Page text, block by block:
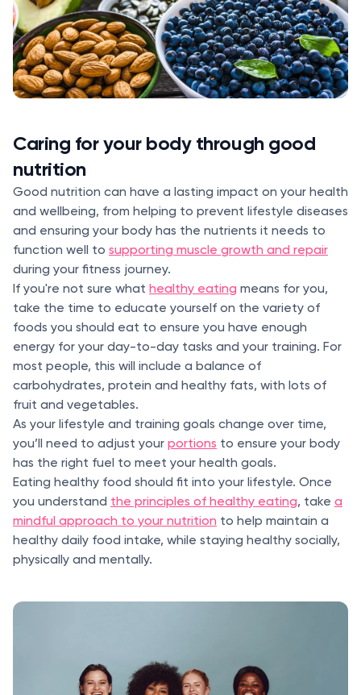
Caring for your body through good
nutrition
Good nutrition can have a lasting impact on your health
and wellbeing, from helping to prevent lifestyle diseases
and ensuring your body has the nutrients it needs to
function well to supporting muscle growth and repair
during your fitness journey.
If you're not sure what healthy eating means for you,
take the time to educate yourself on the variety of
foods you should eat to ensure you have enough
energy for your day-to-day tasks and your training. For
most people, this will include a balance of
carbohydrates, protein and healthy fats, with lots of
fruit and vegetables.
As your lifestyle and training goals change over time,
you’ll need to adjust your portions to ensure your body
has the right fuel to meet your health goals.
Eating healthy food should fit into your lifestyle. Once
you understand the principles of healthy eating, take a
mindful approach to your nutrition to help maintain a
healthy daily food intake, while staying healthy socially,
physically and mentally.